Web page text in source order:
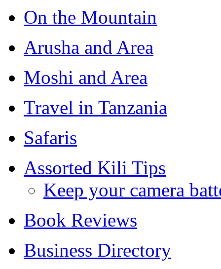
On the Mountain
Arusha and Area
Moshi and Area
Travel in Tanzania
Safaris
Assorted Kili Tips
Keep your camera
Book Reviews
Business Directory